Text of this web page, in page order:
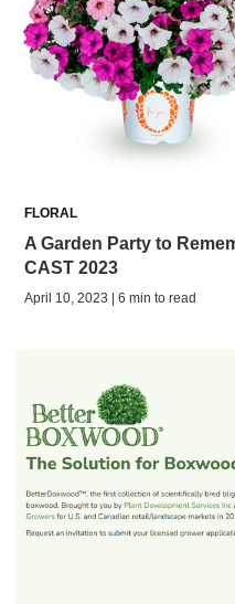
FLORAL
A Garden Party to
CAST 2023
April 10, 2023 | 6 min to read